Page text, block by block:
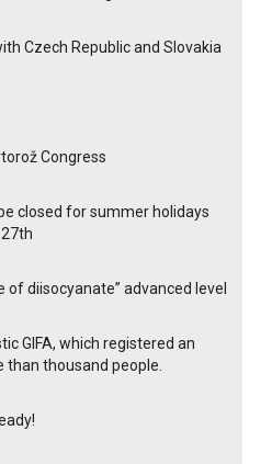
Czech Republic and Slovakia
Congress
closed for summer holidays
of diisocyanate” advanced level
GIFA, which registered an
thousand people.